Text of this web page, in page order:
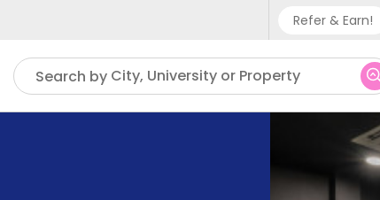
Refer & Earn!
Phone
UK
IN -
US
Search by City, University or Property